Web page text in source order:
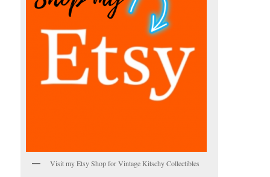
Visit my Etsy Shop for Vintage Kitschy Collectibles